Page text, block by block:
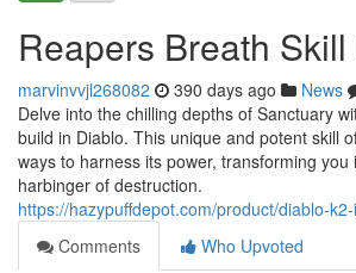
Reapers Breath
marvinvvjl268082 390 days ago News
Delve into the chilling depths of Sanctuary
build in Diablo. This unique and potent skill
ways to harness its power, transforming you
harbinger of destruction.
https://hazypuffdepot.com/product/diablo-
Comments
Who Upvoted